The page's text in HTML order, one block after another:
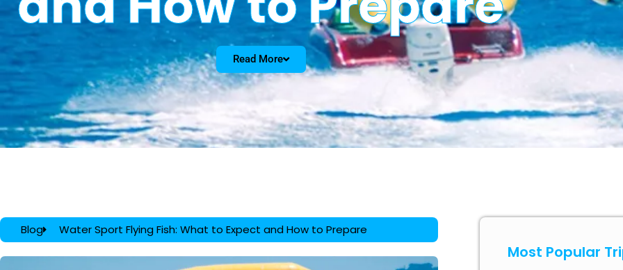
Read More
Blog Water Sport Flying Fish: What to Expect and How to Prepare
Most Popular